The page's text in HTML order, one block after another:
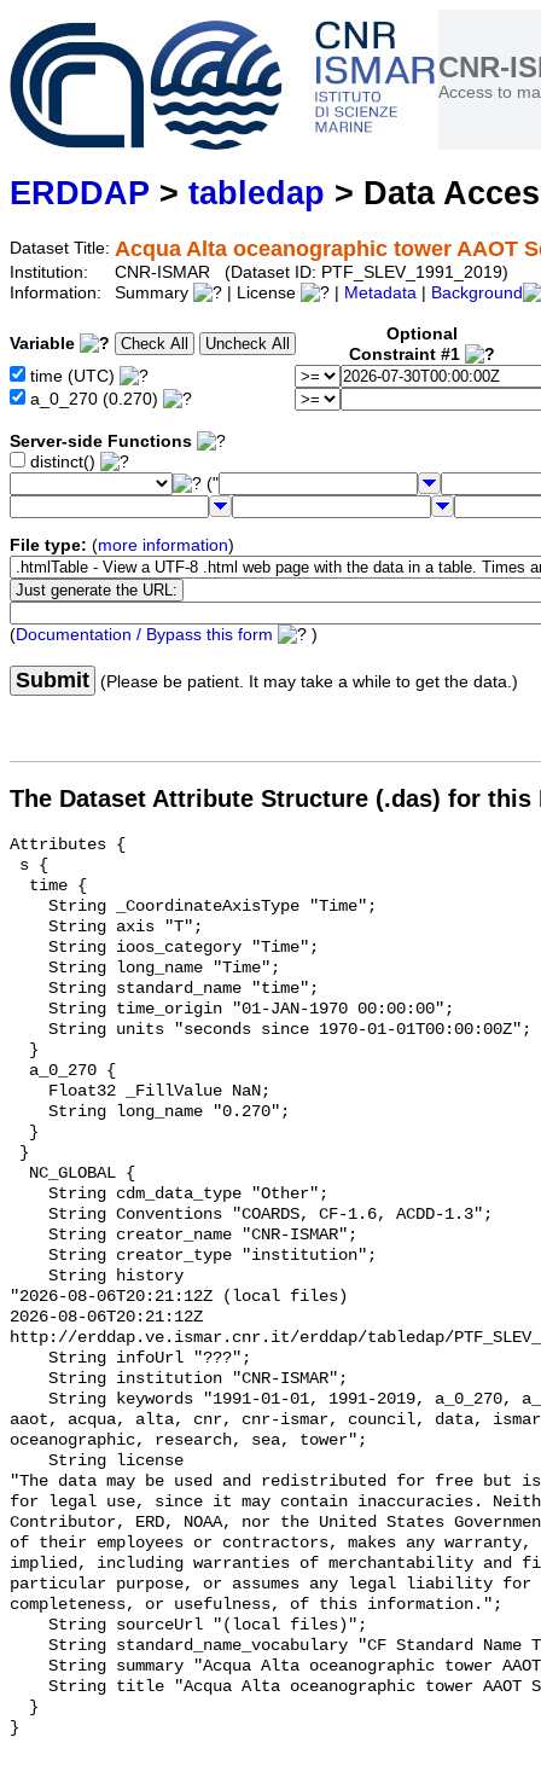
CNR-
Access to
ERDDAP > tabledap > Data
Dataset Title: Acqua Alta oceanographic tower AAOT
Institution:
CNR-ISMAR (Dataset ID: PTF_SLEV_1991_2019)
Information:
Summary | License Metadata Background
Variable
Optional
Constraint #1
time (UTC)
a_0_270 (0.270)
Server-side Functions
distinct()
("
File type: (more information)
(Documentation / Bypass this form )
Submit (Please be patient. It may take a while to get the data.)
The Dataset Attribute Structure (.das) for this
Attributes {
"2026-08-06T20:21:12Z (local files)
2026-08-06T20:21:12Z
http://erddap.ve.ismar.cnr.it/erddap/tabledap/
aaot, acqua, alta, cnr, cnr-ismar, council, data,
oceanographic, research, sea, tower";
"The data may be used and redistributed for free but
for legal use, since it may contain inaccuracies.
Contributor, ERD, NOAA, nor the United States
of their employees or contractors, makes any warranty,
implied, including warranties of merchantability and
particular purpose, or assumes any legal liability for
completeness, or usefulness, of this information.";